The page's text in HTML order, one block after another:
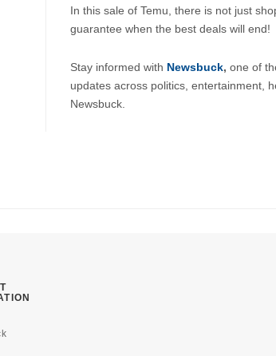
In this sale of Temu, there is not just
guarantee when the best deals will end!
Stay informed with Newsbuck, one of
updates across politics, entertainment,
Newsbuck.